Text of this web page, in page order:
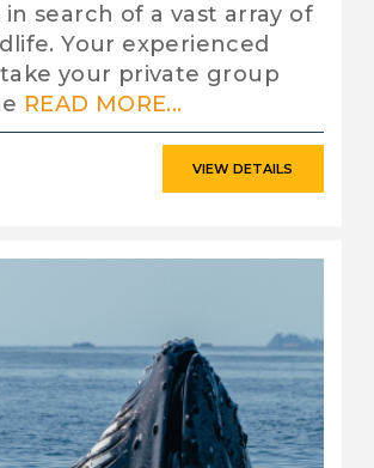
in search of a vast array of
Your experienced
your private group
READ MORE...
VIEW DETAILS